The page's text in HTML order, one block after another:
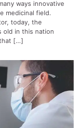
ways innovative
medicinal field.
today, the
old in this nation
[…]